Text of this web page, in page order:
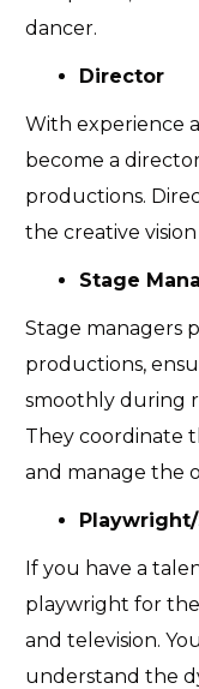
dancer.
Director
With experience
become a
productions.
the creative
Stage
Stage managers
productions,
smoothly during
They coordinate
and manage the
If you have a
playwright for
and television.
understand the